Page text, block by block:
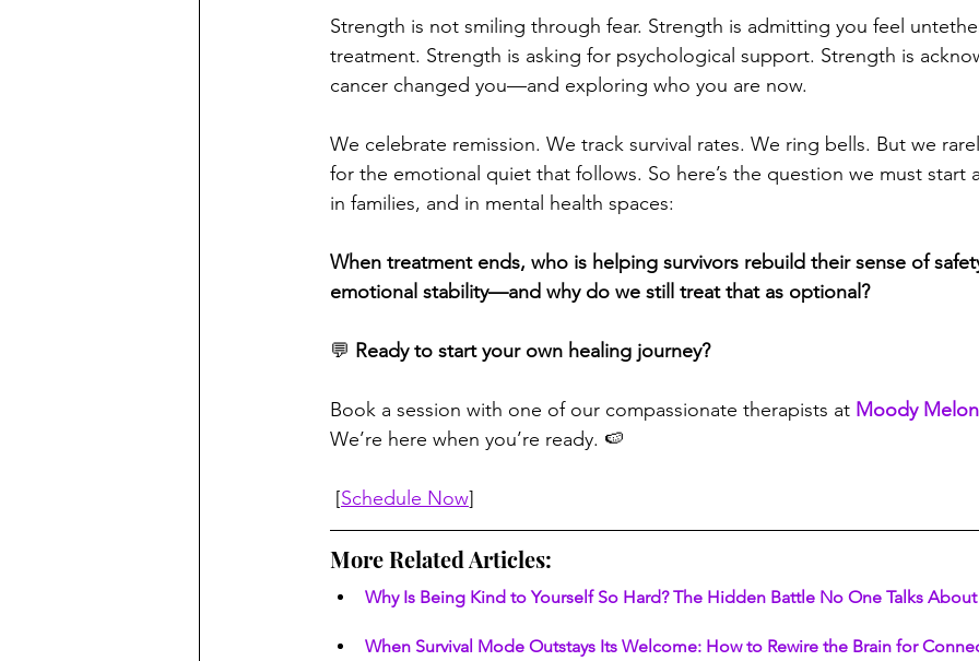
Strength is not smiling through fear. Strength is admitting you feel
treatment. Strength is asking for psychological support. Strength is
cancer changed you—and exploring who you are now.
We celebrate remission. We track survival rates. We ring bells. But we
for the emotional quiet that follows. So here’s the question we must start
in families, and in mental health spaces:
When treatment ends, who is helping survivors rebuild their sense of
emotional stability—and why do we still treat that as optional?
💬 Ready to start your own healing journey?
Book a session with one of our compassionate therapists at Moody
We’re here when you’re ready. 🍉
[Schedule Now]
More Related Articles:
Why Is Being Kind to Yourself So Hard? The Hidden Battle No One Talks About
When Survival Mode Outstays Its Welcome: How to Rewire the Brain for